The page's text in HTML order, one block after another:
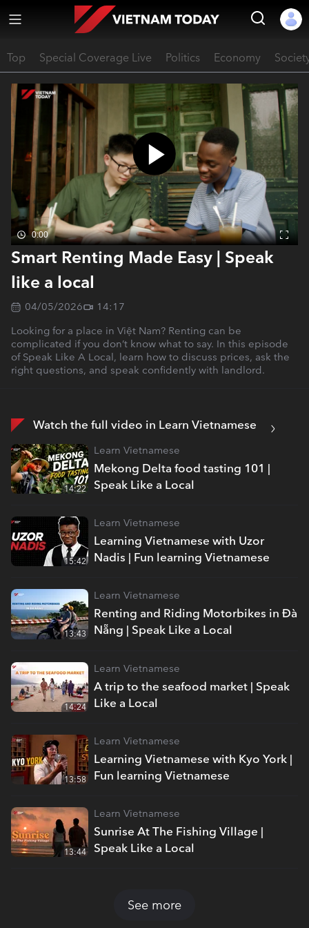
Top Special Coverage Live Politics Economy
0:00
Smart Renting Made Easy | Speak
like a local
04/05/2026
14:17
Looking for a place in Việt Nam? Renting can be
complicated if you don’t know what to say. In this episode
of Speak Like A Local, learn how to discuss prices, ask the
right questions, and speak confidently with landlord.
Watch the full video in Learn Vietnamese
Mekong Delta food tasting 101 |
Speak Like a Local
Learn Vietnamese
14:22
Learning Vietnamese with Uzor
Nadis | Fun learning Vietnamese
Learn Vietnamese
15:42
Renting and Riding Motorbikes in Đà
Nẵng | Speak Like a Local
Learn Vietnamese
13:43
A trip to the seafood market | Speak
Like a Local
Learn Vietnamese
14:24
Learning Vietnamese with Kyo York |
Fun learning Vietnamese
Learn Vietnamese
13:58
Sunrise At The Fishing Village |
Speak Like a Local
Learn Vietnamese
13:44
See more